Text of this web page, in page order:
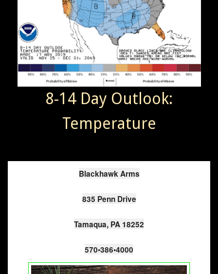
8-14 Day Outlook:
Temperature
Blackhawk Arms
835 Penn Drive
Tamaqua, PA 18252
570•386•4000